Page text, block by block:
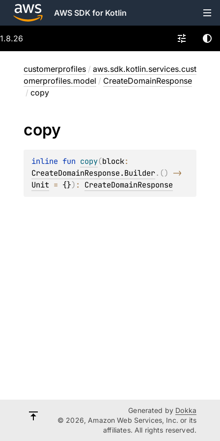
AWS SDK for Kotlin
1.8.26
customerprofiles / aws.sdk.kotlin.services.cust
omerprofiles.model / CreateDomainResponse
/ copy
copy
inline fun copy(block
CreateDomainResponse.Builder. ()
Unit = {}) : CreateDomainResponse
Generated by Dokka
© 2026, Amazon Web Services, Inc. or its
affiliates. All rights reserved.